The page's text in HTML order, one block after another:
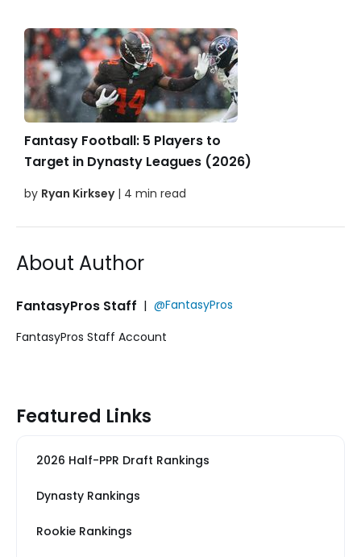
Fantasy Football: 5 Players to
Target in Dynasty Leagues (2026)
by Ryan Kirksey| 4 min read
About Author
FantasyPros Staff | @FantasyPros
FantasyPros Staff Account
Featured Links
2026 Half-PPR Draft Rankings
Dynasty Rankings
Rookie Rankings